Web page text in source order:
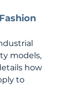
models,
how
to